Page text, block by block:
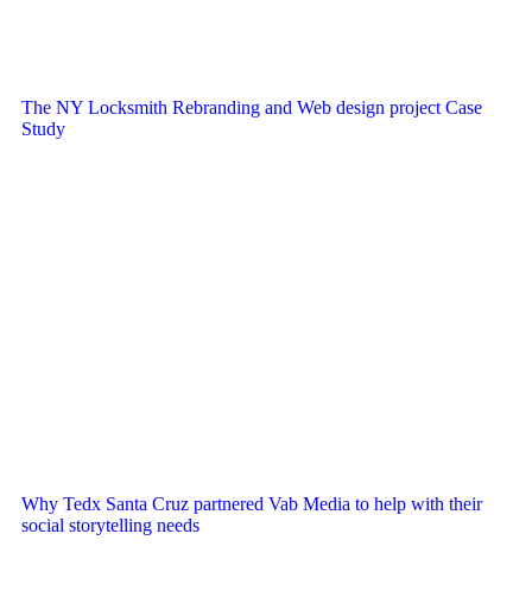
The NY Locksmith Rebranding and Web design project Case
Study
Why Tedx Santa Cruz partnered Vab Media to help with their
social storytelling needs